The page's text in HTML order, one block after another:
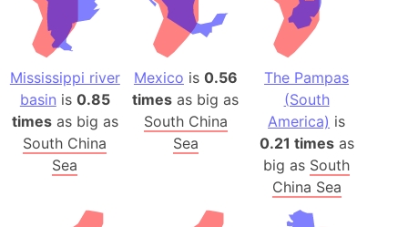
Mississippi river
basin is 0.85
timesas big as
South China
Sea
Mexico is 0.56
times as big as
South China
Sea
The Pampas
(South
America) is
0.21 timesas
big as South
China Sea